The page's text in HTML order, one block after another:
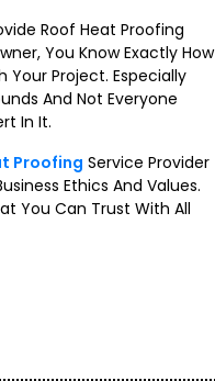
Roof Heat Proofing
You Know Exactly How
Your Project. Especially
And Not Everyone
In It.
Proofing Service Provider
Ethics And Values.
You Can Trust With All